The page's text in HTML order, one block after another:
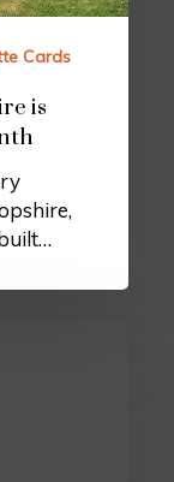
Cards
is